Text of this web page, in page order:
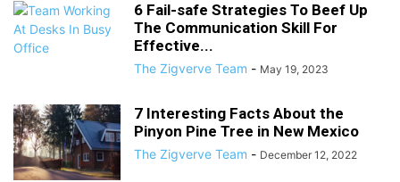
6 Fail-safe Strategies To Beef Up
The Communication Skill For
Effective...
The Zigverve Team - May 19, 2023
7 Interesting Facts About the
Pinyon Pine Tree in New Mexico
The Zigverve Team - December 12, 2022